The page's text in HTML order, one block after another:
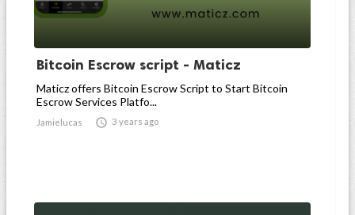
Bitcoin Escrow script - Maticz
Maticz offers Bitcoin Escrow Script to Start Bitcoin
Escrow Services Platfo...
Jamielucas  3 years ago